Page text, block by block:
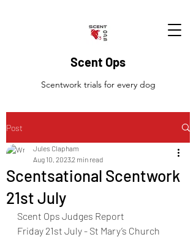
Scent Ops
Scentwork trials for every dog
Post
Scentsational Scentwork
21st July
Jules Clapham
Aug 10, 20232 min read
Scent Ops Judges Report
Friday 21st July - St Mary’s Church